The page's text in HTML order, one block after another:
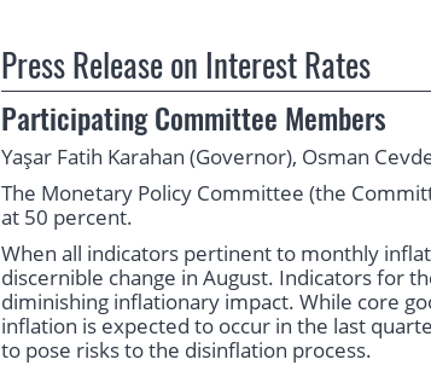
Press Release on Interest Rates
Participating Committee Members
Yaşar Fatih Karahan (Governor), Osman
The Monetary Policy Committee (the
at 50 percent.
When all indicators pertinent to monthly
discernible change in August. Indicators for
diminishing inflationary impact. While core
inflation is expected to occur in the last
to pose risks to the disinflation process.